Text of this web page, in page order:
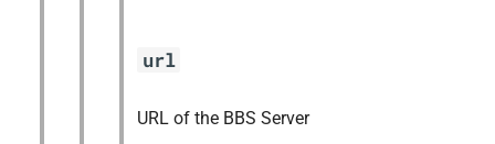
url
URL of the BBS Server